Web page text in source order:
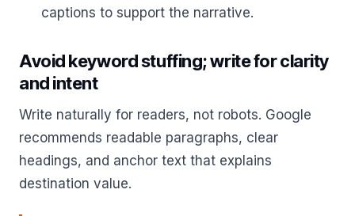
captions to support the narrative.
Avoid keyword stuffing; write for clarity
and intent
Write naturally for readers, not robots. Google
recommends readable paragraphs, clear
headings, and anchor text that explains
destination value.